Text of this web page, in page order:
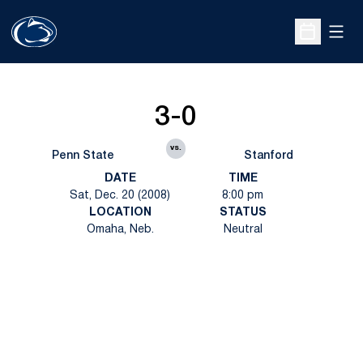
Open
Penn State
3-0
vs.
Stanford
DATE
Sat, Dec. 20 (2008)
TIME
8:00 pm
LOCATION
Omaha, Neb.
STATUS
Neutral